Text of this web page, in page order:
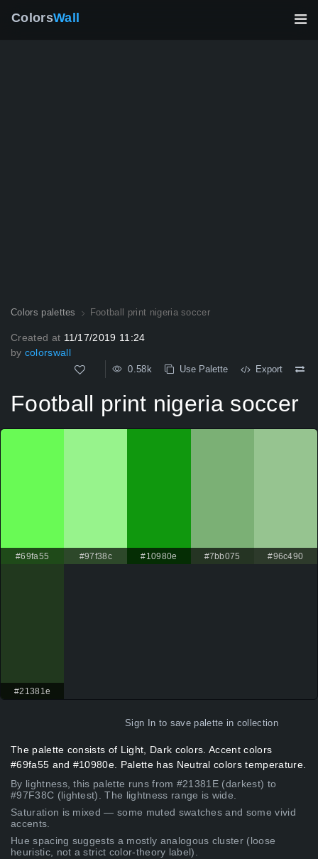
ColorsWall
Colors palettes Football print nigeria soccer
Created at 11/17/2019 11:24
by colorswall
0.58k Use Palette Export
Football print nigeria soccer
#69fa55 #97f38c #10980e #7bb075 #96c490
#21381e
Sign In to save palette in collection
The palette consists of Light, Dark colors. Accent colors
#69fa55 and #10980e. Palette has Neutral colors temperature.
By lightness, this palette runs from #21381E (darkest) to
#97F38C (lightest). The lightness range is wide.
Saturation is mixed — some muted swatches and some vivid
accents.
Hue spacing suggests a mostly analogous cluster (loose
heuristic, not a strict color-theory label).